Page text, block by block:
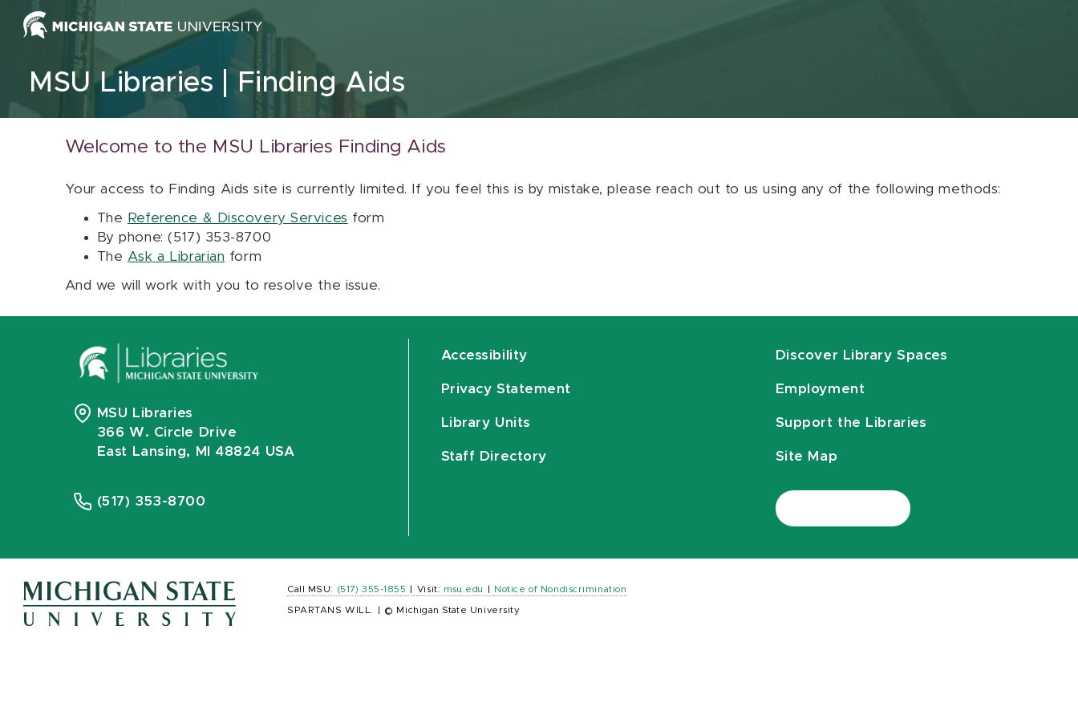
Skip to content
MSU Libraries Finding Aids
Welcome to the MSU Libraries Finding Aids
Your access to Finding Aids site is currently limited. If you feel this is by mistake, please reach out to us using any of the following methods:
The Reference & Discovery Services form
By phone: (517) 353-8700
The Ask a Librarian form
And we will work with you to resolve the issue.
MSU Libraries
366 W. Circle Drive
East Lansing, MI 48824 USA
(517) 353-8700
Accessibility
Privacy Statement
Library Units
Staff Directory
Discover Library Spaces
Employment
Support the Libraries
Site Map
Call MSU: (517) 355-1855 Visit: msu.edu Notice of Nondiscrimination
SPARTANS WILL. © Michigan State University